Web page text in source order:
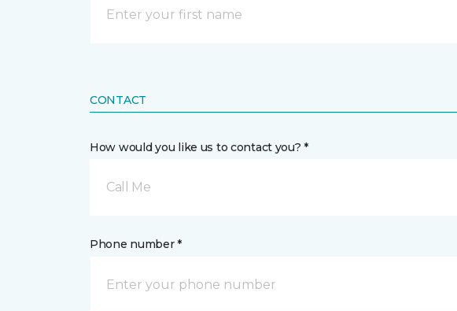
CONTACT
How would you like us to contact you? *
Call Me
Phone number *